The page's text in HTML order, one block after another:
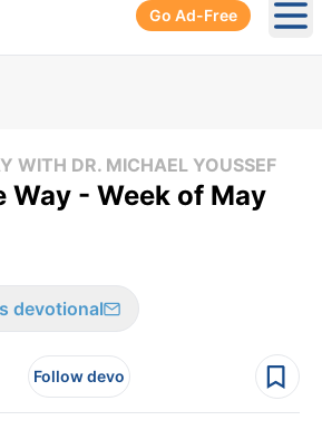
Go Ad-Free
WITH DR. MICHAEL YOUSSEF
Way - Week of May
devotional
Follow devo